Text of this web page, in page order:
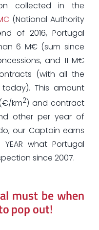
collected in the
(National Authority
of 2016, Portugal
6 M€ (sum since
and 11 M€
(with all the
This amount
km2) and contract
other per year of
our Captain earns
what Portugal
since 2007.
must be when
pop out!